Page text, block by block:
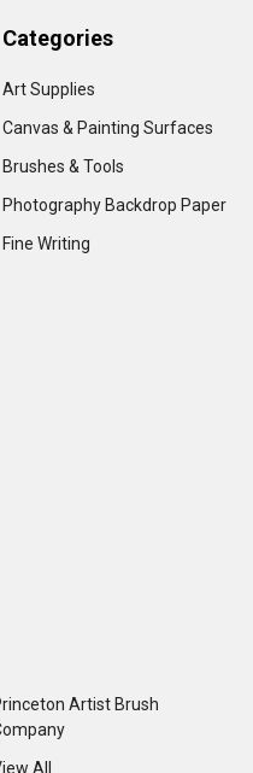
Categories
Art Supplies
Canvas & Painting Surfaces
Brushes & Tools
Photography Backdrop Paper
Fine Writing
Artist Brush
All